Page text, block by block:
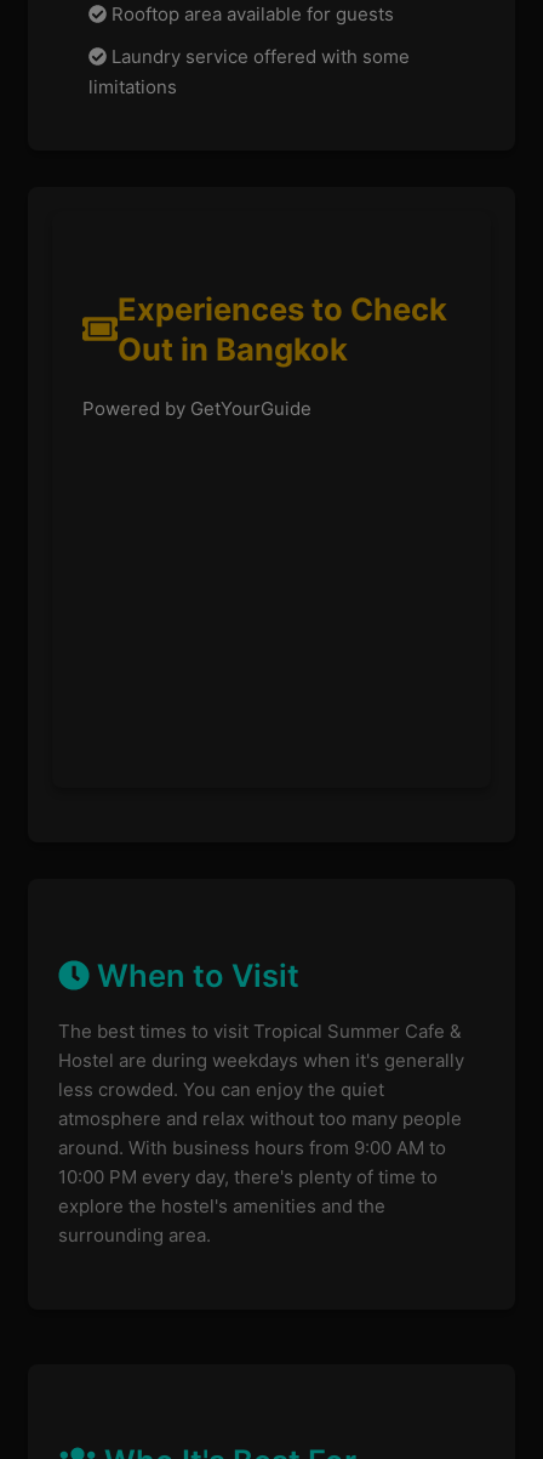
Rooftop area available for guests
Laundry service offered with some
limitations
Experiences to Check
Out in Bangkok
Powered by GetYourGuide
When to Visit
The best times to visit Tropical Summer Cafe &
Hostel are during weekdays when it's generally
less crowded. You can enjoy the quiet
atmosphere and relax without too many people
around. With business hours from 9:00 AM to
10:00 PM every day, there's plenty of time to
explore the hostel's amenities and the
surrounding area.